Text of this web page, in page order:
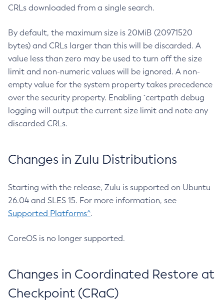
CRLs downloaded from a single search.
By default, the maximum size is 20MiB (20971520
bytes) and CRLs larger than this will be discarded. A
value less than zero may be used to turn off the size
limit and non-numeric values will be ignored. A non-
empty value for the system property takes precedence
over the security property. Enabling `certpath debug
logging will output the current size limit and note any
discarded CRLs.
Changes in Zulu Distributions
Starting with the release, Zulu is supported on Ubuntu
26.04 and SLES 15. For more information, see
Supported Platforms^.
CoreOS is no longer supported.
Changes in Coordinated Restore at
Checkpoint (CRaC)